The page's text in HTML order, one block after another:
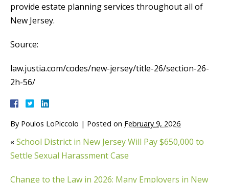
provide estate planning services throughout all of
New Jersey.
Source:
law.justia.com/codes/new-jersey/title-26/section-26-
2h-56/
By Poulos LoPiccolo | Posted on February 9, 2026
«School District in New Jersey Will Pay $650,000 to
Settle Sexual Harassment Case
Change to the Law in 2026: Many Employers in New